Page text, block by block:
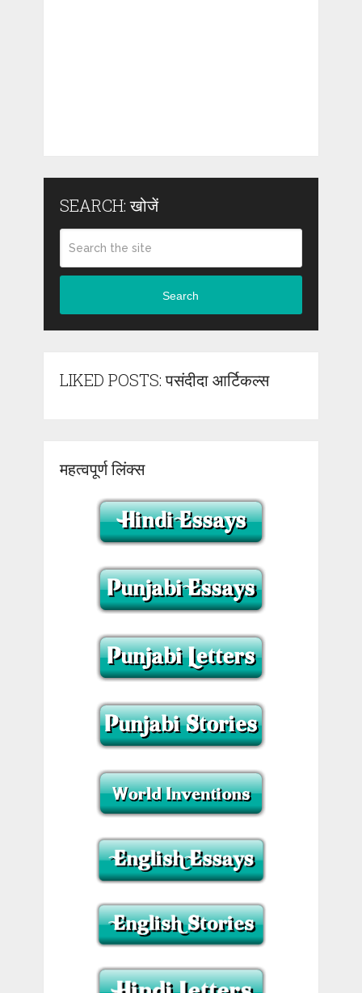
SEARCH: खोजें
Search
LIKED POSTS: पसंदीदा आर्टिकल्स
महत्वपूर्ण लिंक्स